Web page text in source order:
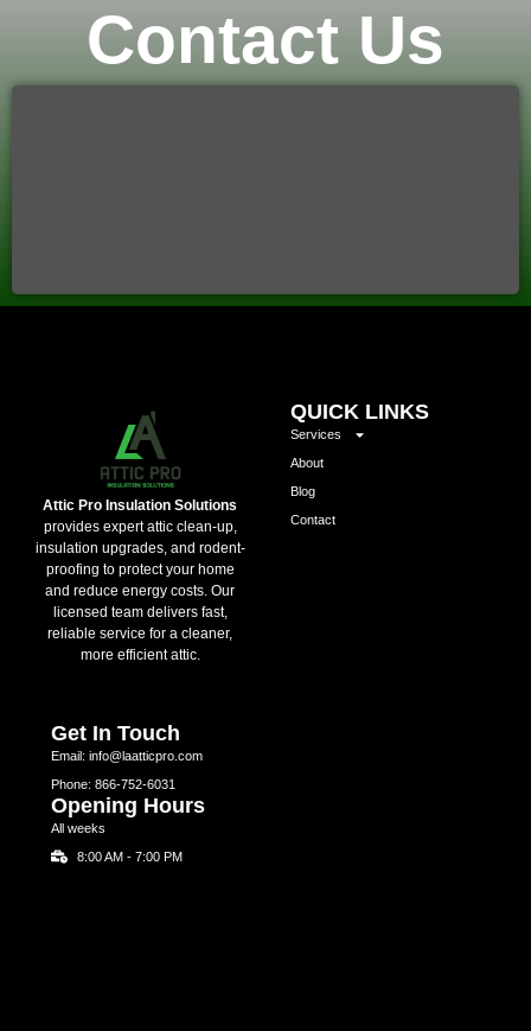
Contact Us
Attic Pro Insulation Solutions
provides expert attic clean-up,
insulation upgrades, and rodent-
proofing to protect your home
and reduce energy costs. Our
licensed team delivers fast,
reliable service for a cleaner,
more efficient attic.
QUICK LINKS
Services
About
Blog
Contact
Get In Touch
Email: info@laatticpro.com
Phone: 866-752-6031
Opening Hours
All weeks
8:00 AM - 7:00 PM